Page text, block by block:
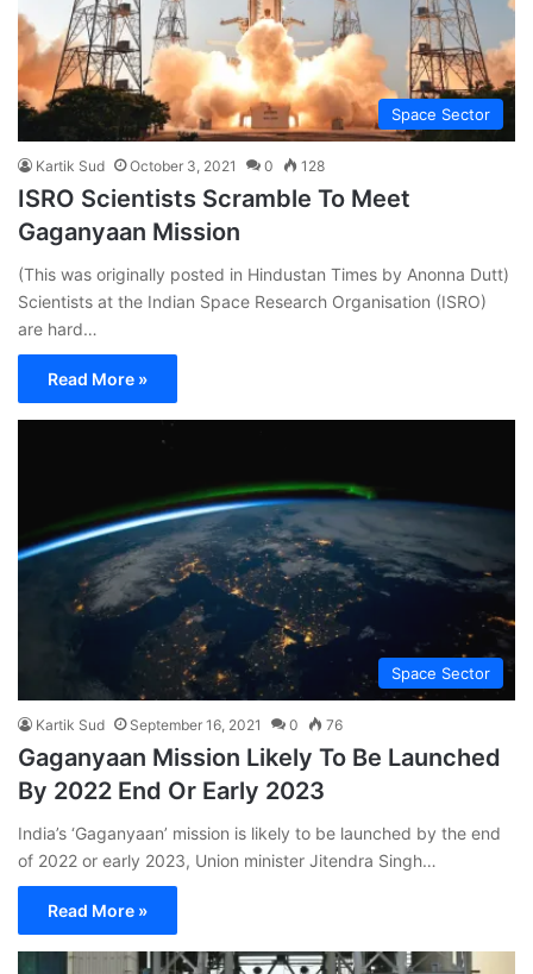
Space Sector
Kartik Sud October 3, 2021 0 128
ISRO Scientists Scramble To Meet
Gaganyaan Mission
(This was originally posted in Hindustan Times by Anonna Dutt)
Scientists at the Indian Space Research Organisation (ISRO)
are hard…
Read More »
Space Sector
Kartik Sud September 16, 2021 0 76
Gaganyaan Mission Likely To Be Launched
By 2022 End Or Early 2023
India’s ‘Gaganyaan’ mission is likely to be launched by the end
of 2022 or early 2023, Union minister Jitendra Singh…
Read More »